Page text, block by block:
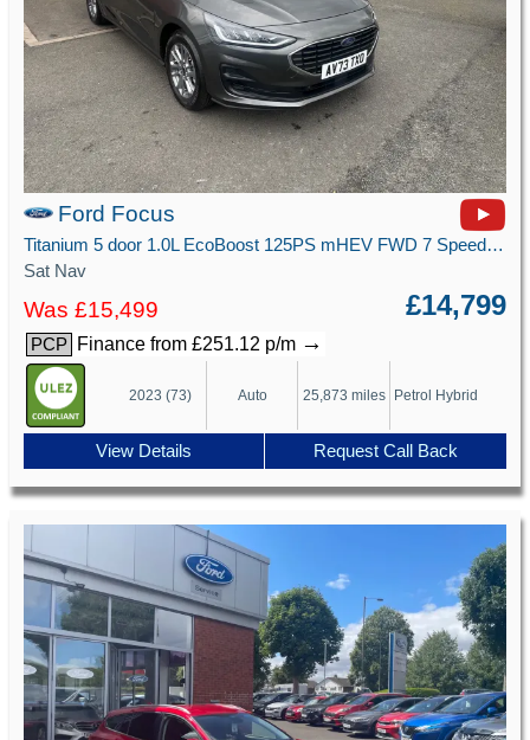
Ford Focus
Titanium 5 door 1.0L EcoBoost 125PS mHEV FWD 7 Speed PowerShift
Sat Nav
Was £15,499 £14,799
PCP Finance from £251.12 p/m →
2023 (73) Auto 25,873 miles Petrol Hybrid
View Details Request Call Back